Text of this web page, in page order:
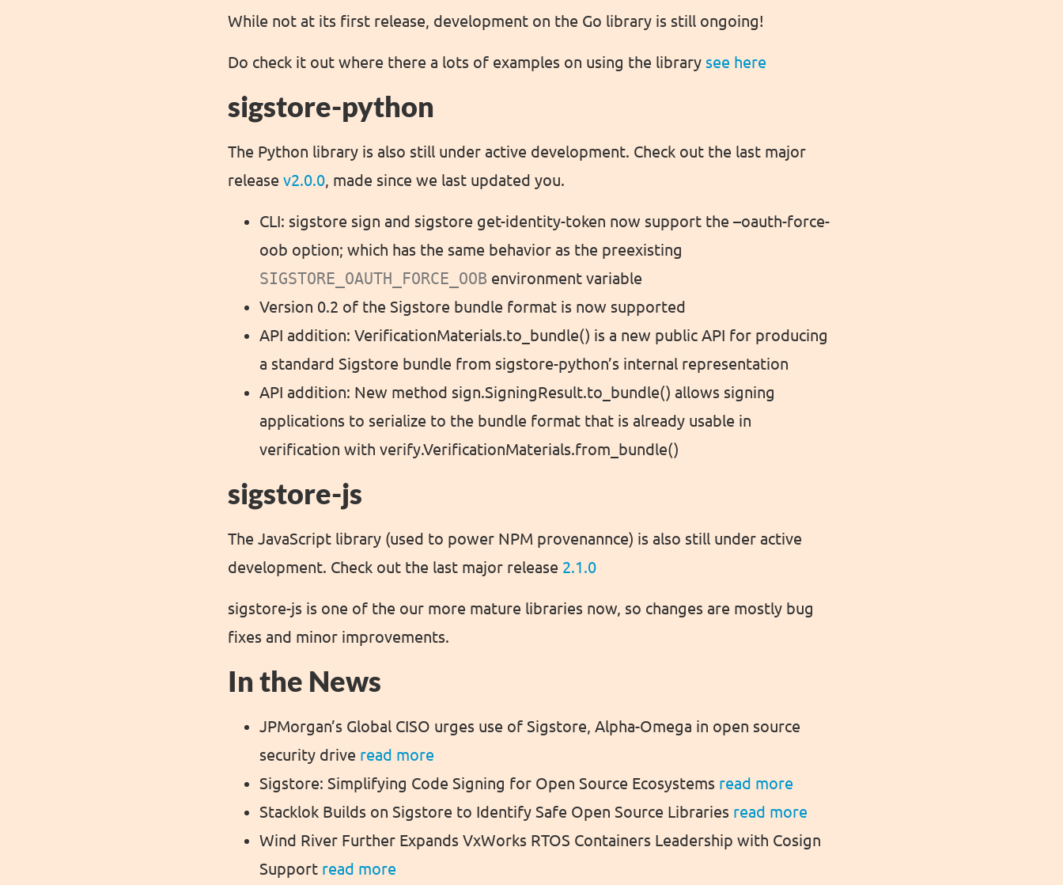
While not at its first release, development on the Go library is still ongoing!
Do check it out where there a lots of examples on using the library see here
sigstore-python
The Python library is also still under active development. Check out the last major
release v2.0.0, made since we last updated you.
CLI: sigstore sign and sigstore get-identity-token now support the –oauth-force-
oob option; which has the same behavior as the preexisting
SIGSTORE_OAUTH_FORCE_OOB environment variable
Version 0.2 of the Sigstore bundle format is now supported
API addition: VerificationMaterials.to_bundle() is a new public API for producing
a standard Sigstore bundle from sigstore-python’s internal representation
API addition: New method sign.SigningResult.to_bundle() allows signing
applications to serialize to the bundle format that is already usable in
verification with verify.VerificationMaterials.from_bundle()
sigstore-js
The JavaScript library (used to power NPM provenannce) is also still under active
development. Check out the last major release 2.1.0
sigstore-js is one of the our more mature libraries now, so changes are mostly bug
fixes and minor improvements.
In the News
JPMorgan’s Global CISO urges use of Sigstore, Alpha-Omega in open source
security drive read more
Sigstore: Simplifying Code Signing for Open Source Ecosystems read more
Stacklok Builds on Sigstore to Identify Safe Open Source Libraries read more
Wind River Further Expands VxWorks RTOS Containers Leadership with Cosign
Support read more